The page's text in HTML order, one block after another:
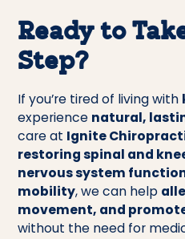
Ready to
Step?
If you’re tired of living with
experience natural,
care at Ignite
restoring spinal and
nervous system
mobility, we can help
movement, and
without the need for